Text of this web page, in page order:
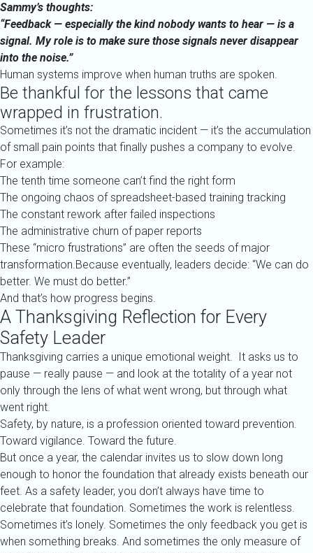
Sammy’s thoughts:
“Feedback — especially the kind nobody wants to hear — is a
signal. My role is to make sure those signals never disappear
into the noise.”
Human systems improve when human truths are spoken.
Be thankful for the lessons that came
wrapped in frustration.
Sometimes it’s not the dramatic incident — it’s the accumulation
of small pain points that finally pushes a company to evolve.
For example:
The tenth time someone can’t find the right form
The ongoing chaos of spreadsheet-based training tracking
The constant rework after failed inspections
The administrative churn of paper reports
These “micro frustrations” are often the seeds of major
transformation.Because eventually, leaders decide: “We can do
better. We must do better.”
And that’s how progress begins.
A Thanksgiving Reflection for Every
Safety Leader
Thanksgiving carries a unique emotional weight. It asks us to
pause — really pause — and look at the totality of a year not
only through the lens of what went wrong, but through what
went right.
Safety, by nature, is a profession oriented toward prevention.
Toward vigilance. Toward the future.
But once a year, the calendar invites us to slow down long
enough to honor the foundation that already exists beneath our
feet. As a safety leader, you don’t always have time to
celebrate that foundation. Sometimes the work is relentless.
Sometimes it’s lonely. Sometimes the only feedback you get is
when something breaks. And sometimes the only measure of